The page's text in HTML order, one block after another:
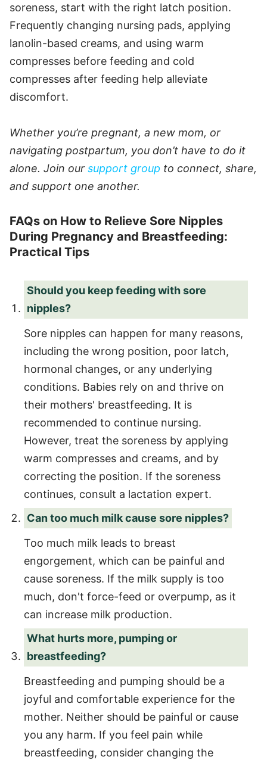
soreness, start with the right latch position.
Frequently changing nursing pads, applying
lanolin-based creams, and using warm
compresses before feeding and cold
compresses after feeding help alleviate
discomfort.
Whether you’re pregnant, a new mom, or
navigating postpartum, you don’t have to do it
alone. Join our support group to connect, share,
and support one another.
FAQs on How to Relieve Sore Nipples
During Pregnancy and Breastfeeding:
Practical Tips
Should you keep feeding with sore
nipples?
Sore nipples can happen for many reasons,
including the wrong position, poor latch,
hormonal changes, or any underlying
conditions. Babies rely on and thrive on
their mothers' breastfeeding. It is
recommended to continue nursing.
However, treat the soreness by applying
warm compresses and creams, and by
correcting the position. If the soreness
continues, consult a lactation expert.
Can too much milk cause sore nipples?
Too much milk leads to breast
engorgement, which can be painful and
cause soreness. If the milk supply is too
much, don't force-feed or overpump, as it
can increase milk production.
What hurts more, pumping or
breastfeeding?
Breastfeeding and pumping should be a
joyful and comfortable experience for the
mother. Neither should be painful or cause
you any harm. If you feel pain while
breastfeeding, consider changing the